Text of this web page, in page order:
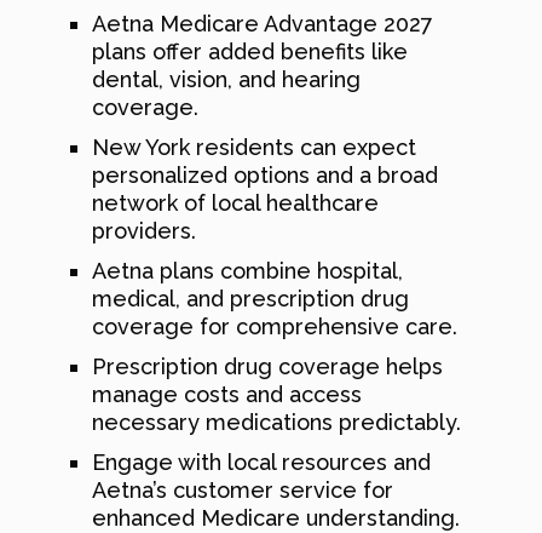
Aetna Medicare Advantage 2027
plans offer added benefits like
dental, vision, and hearing
coverage.
New York residents can expect
personalized options and a broad
network of local healthcare
providers.
Aetna plans combine hospital,
medical, and prescription drug
coverage for comprehensive care.
Prescription drug coverage helps
manage costs and access
necessary medications predictably.
Engage with local resources and
Aetna’s customer service for
enhanced Medicare understanding.